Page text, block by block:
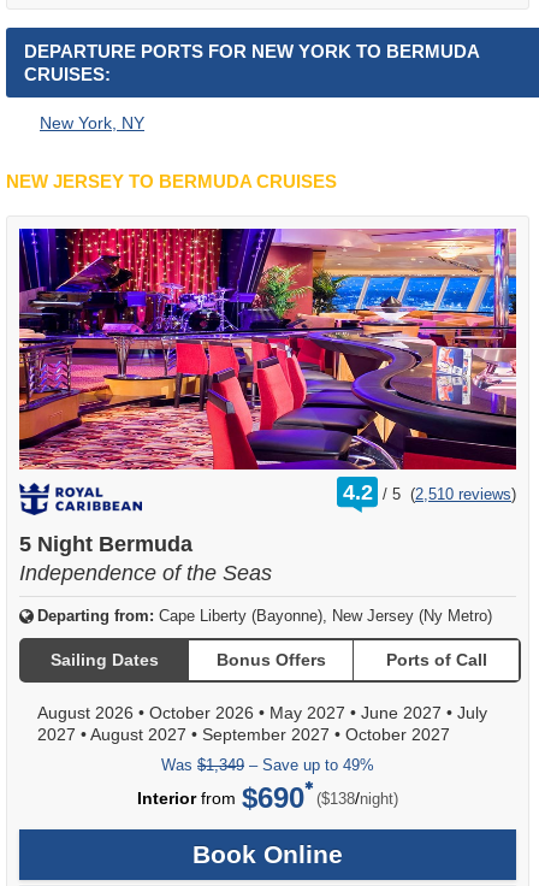
DEPARTURE PORTS FOR NEW YORK TO BERMUDA
CRUISES:
New York, NY
NEW JERSEY TO BERMUDA CRUISES
4.2 /
rating
out
5 (2,510 reviews)
5 Night Bermuda
Independence of the Seas
Departing from: Cape Liberty (Bayonne), New Jersey (Ny Metro)
Sailing Dates Bonus Offers Ports of Call
August 2026 • October 2026 • May 2027 • June 2027 • July
2027 •August 2027 • September 2027 • October 2027
Was $1,349 – Save up to 49%
Interiorfrom $690 ($138/per
night)
Book Online